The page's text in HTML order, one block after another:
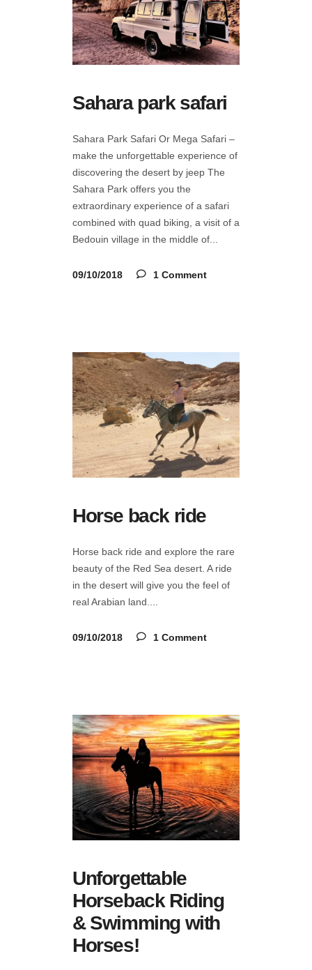
Sahara park safari
Sahara Park Safari Or Mega Safari –
make the unforgettable experience of
discovering the desert by jeep The
Sahara Park offers you the
extraordinary experience of a safari
combined with quad biking, a visit of a
Bedouin village in the middle of
09/10/2018 1 Comment
Horse back ride
Horse back ride and explore the rare
beauty of the Red Sea desert. A ride
in the desert will give you the feel of
real Arabian land.
09/10/2018 1 Comment
Unforgettable
Horseback Riding
& Swimming with
Horses!